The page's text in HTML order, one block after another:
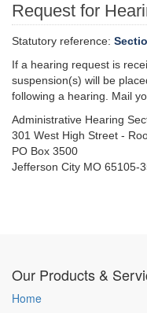
Request for
Statutory reference:
If a hearing request is
suspension(s) will be
following a hearing. Mail
Administrative Hearing
301 West High Street -
PO Box 3500
Jefferson City MO 65105-
Our Products &
Home